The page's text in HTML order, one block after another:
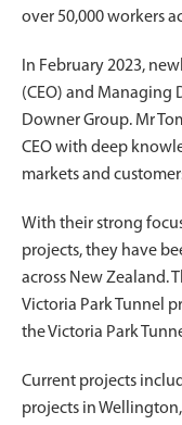
over 50,000 workers
In February 2023,
(CEO) and Managing
Downer Group. Mr
CEO with deep
markets and
With their strong
projects, they have
across New Zealand.
Victoria Park Tunnel
the Victoria Park
Current projects
projects in